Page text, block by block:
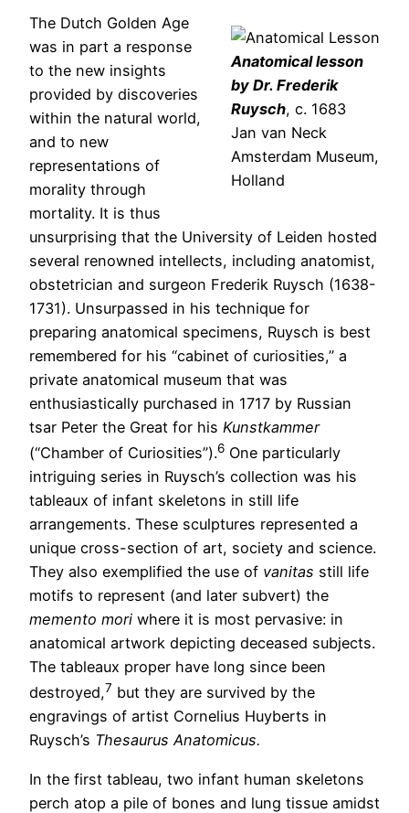
Anatomical lesson
by Dr. Frederik
Ruysch, c. 1683
Jan van Neck
Amsterdam Museum,
Holland
The Dutch Golden Age
was in part a response
to the new insights
provided by discoveries
within the natural world,
and to new
representations of
morality through
mortality. It is thus
unsurprising that the University of Leiden hosted
several renowned intellects, including anatomist,
obstetrician and surgeon Frederik Ruysch (1638-
1731). Unsurpassed in his technique for
preparing anatomical specimens, Ruysch is best
remembered for his “cabinet of curiosities,” a
private anatomical museum that was
enthusiastically purchased in 1717 by Russian
tsar Peter the Great for his Kunstkammer
(“Chamber of Curiosities”).6 One particularly
intriguing series in Ruysch’s collection was his
tableaux of infant skeletons in still life
arrangements. These sculptures represented a
unique cross-section of art, society and science.
They also exemplified the use of vanitas still life
motifs to represent (and later subvert) the
memento mori where it is most pervasive: in
anatomical artwork depicting deceased subjects.
The tableaux proper have long since been
destroyed,7 but they are survived by the
engravings of artist Cornelius Huyberts in
Ruysch’s Thesaurus Anatomicus.
In the first tableau, two infant human skeletons
perch atop a pile of bones and lung tissue amidst